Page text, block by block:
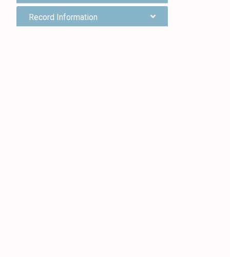
Record Information